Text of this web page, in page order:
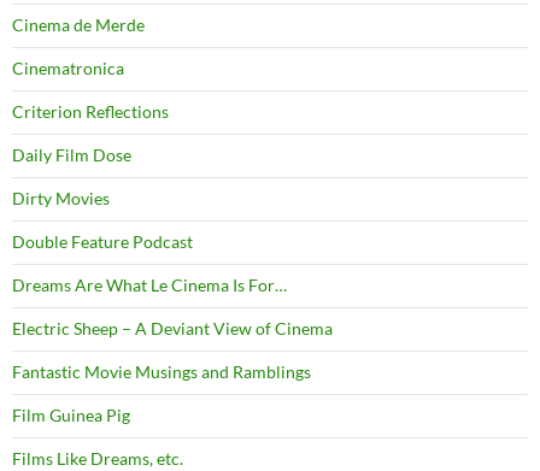
Cinema de Merde
Cinematronica
Criterion Reflections
Daily Film Dose
Dirty Movies
Double Feature Podcast
Dreams Are What Le Cinema Is For…
Electric Sheep – A Deviant View of Cinema
Fantastic Movie Musings and Ramblings
Film Guinea Pig
Films Like Dreams, etc.